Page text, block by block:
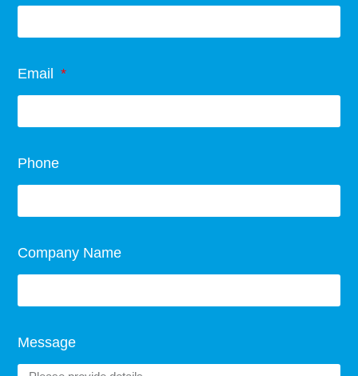
Email
Phone
Company Name
Message